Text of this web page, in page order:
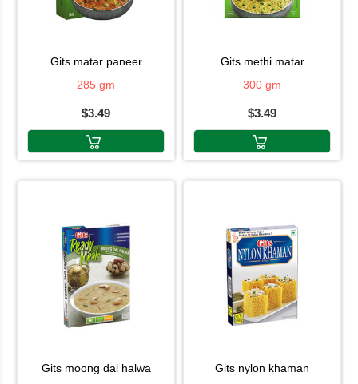
gits matar paneer
285 gm
$3.49
gits methi matar
300 gm
$3.49
gits moong dal halwa
gits nylon khaman